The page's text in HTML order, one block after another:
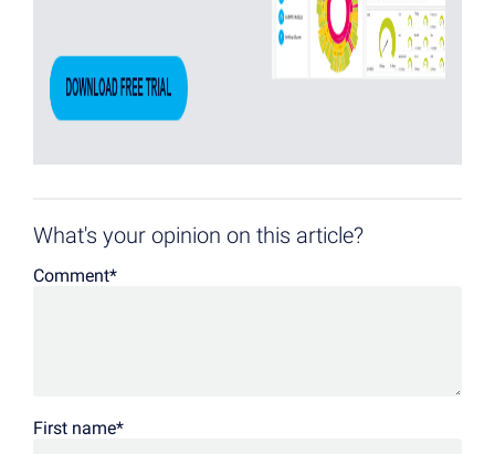
What's your opinion on this article?
Comment*
First name*